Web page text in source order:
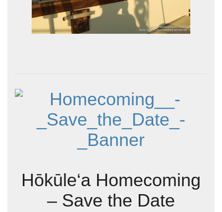
Hōkūle‘a Homecoming
– Save the Date